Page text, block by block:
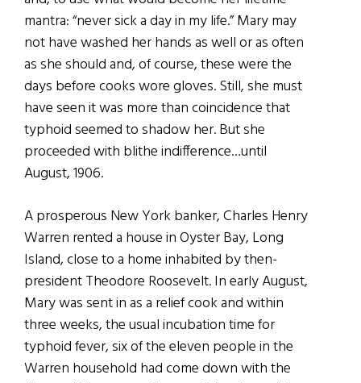
mantra: “never sick a day in my life.” Mary may
not have washed her hands as well or as often
as she should and, of course, these were the
days before cooks wore gloves. Still, she must
have seen it was more than coincidence that
typhoid seemed to shadow her. But she
proceeded with blithe indifference…until
August, 1906.
A prosperous New York banker, Charles Henry
Warren rented a house in Oyster Bay, Long
Island, close to a home inhabited by then-
president Theodore Roosevelt. In early August,
Mary was sent in as a relief cook and within
three weeks, the usual incubation time for
typhoid fever, six of the eleven people in the
Warren household had come down with the